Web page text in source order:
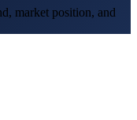
market position, and